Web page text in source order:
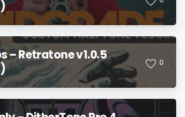
– Retratone v1.0.5
0